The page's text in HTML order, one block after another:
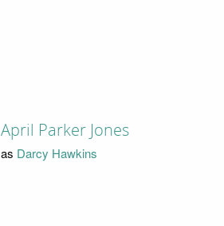
April Parker Jones
as Darcy Hawkins